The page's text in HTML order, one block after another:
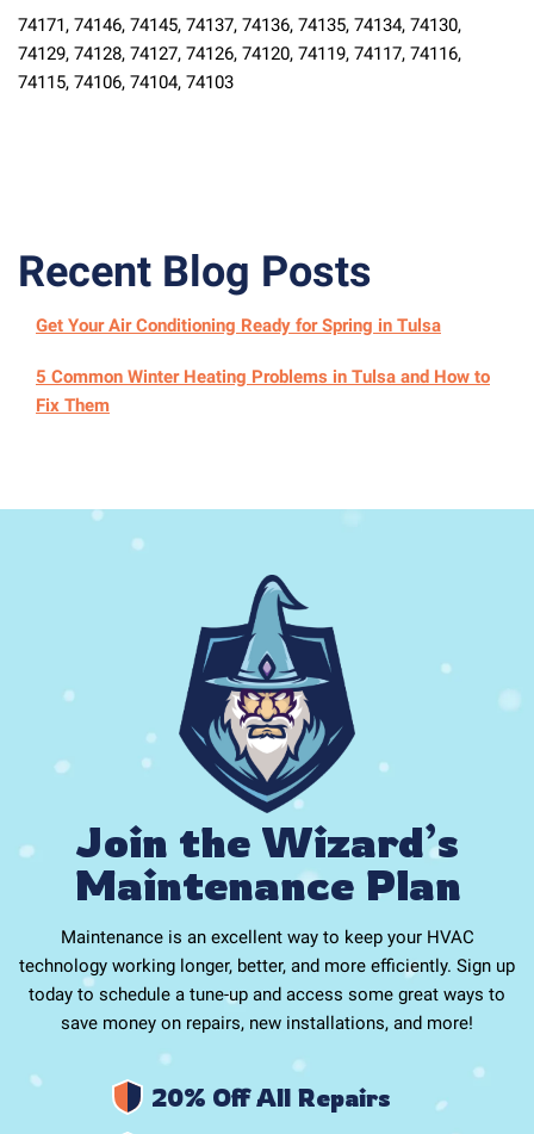
74171, 74146, 74145, 74137, 74136, 74135, 74134, 74130,
74129, 74128, 74127, 74126, 74120, 74119, 74117, 74116,
74115, 74106, 74104, 74103
Recent Blog Posts
Get Your Air Conditioning Ready for Spring in Tulsa
5 Common Winter Heating Problems in Tulsa and How to
Fix Them
Join the Wizard’s
Maintenance Plan
Maintenance is an excellent way to keep your HVAC
technology working longer, better, and more efficiently. Sign up
today to schedule a tune-up and access some great ways to
save money on repairs, new installations, and more!
20% Off All Repairs